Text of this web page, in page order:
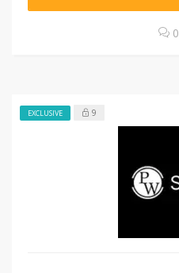
0
EXCLUSIVE 9